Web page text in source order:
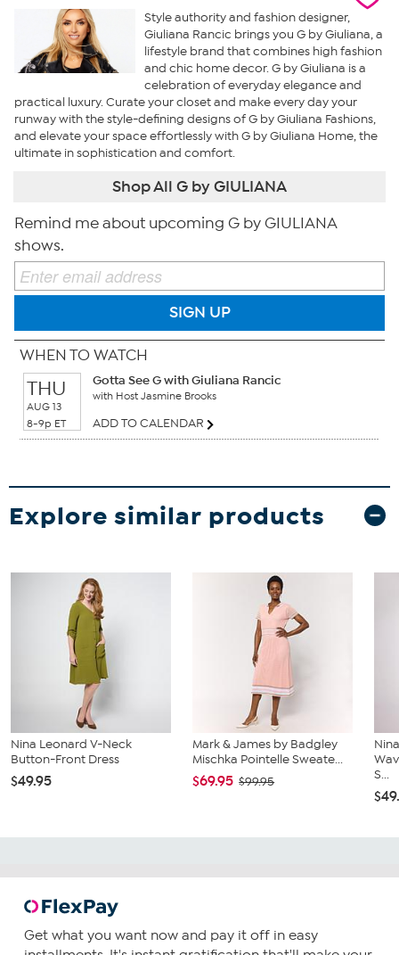
Style authority and fashion designer,
Giuliana Rancic brings you G by Giuliana, a
lifestyle brand that combines high fashion
and chic home decor. G by Giuliana is a
celebration of everyday elegance and
practical luxury. Curate your closet and make every day your
runway with the style-defining designs of G by Giuliana Fashions,
and elevate your space effortlessly with G by Giuliana Home, the
ultimate in sophistication and comfort.
Shop All G by GIULIANA
Remind me about upcoming G by GIULIANA
shows.
SIGN UP
WHEN TO WATCH
THU
AUG 13
8-9p ET
Gotta See G with Giuliana Rancic
with Host Jasmine Brooks
ADD TO CALENDAR
Explore similar products
Nina Leonard V-Neck
Button-Front Dress
$49.95
Mark & James by Badgley
Mischka Pointelle Sweate...
$69.95 $99.95
S...
Get what you want now and pay it off in easy